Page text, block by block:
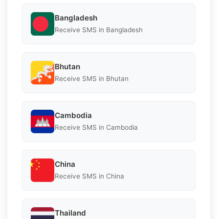
Bangladesh
Receive SMS in Bangladesh
Bhutan
Receive SMS in Bhutan
Cambodia
Receive SMS in Cambodia
China
Receive SMS in China
Thailand